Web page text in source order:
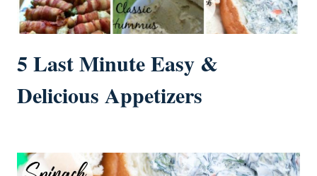
5 Last Minute Easy &
Delicious Appetizers